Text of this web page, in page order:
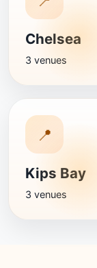
Chelsea
3 venues
📍
Kips Bay
3 venues